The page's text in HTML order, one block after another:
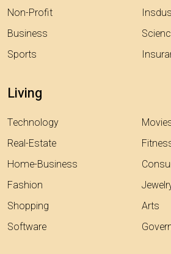
Non-Profit
Business
Sports
Living
Technology
Real-Estate
Home-Business
Fashion
Shopping
Software
Arts